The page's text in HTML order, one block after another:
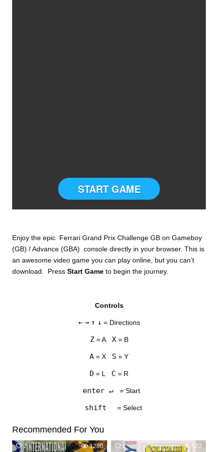
SETTINGS
START GAME
Enjoy the epic Ferrari Grand Prix Challenge GB on Gameboy
(GB) / Advance (GBA) console directly in your browser. This is
an awesome video game you can play online, but you can’t
download. PressStart Gameto begin the journey.
Controls
← → ↑ ↓ = Directions
Z= A X= B
A = X S = Y
D = L C = R
enter ↵ = Start
shift = Select
Recommended For You
2 1280 1 572